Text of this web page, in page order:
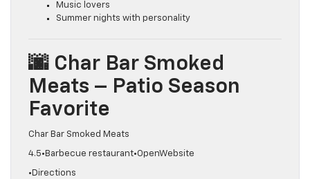
Music lovers
Summer nights with personality
🌆 Char Bar Smoked
Meats – Patio Season
Favorite
Char Bar Smoked Meats
4.5•Barbecue restaurant•OpenWebsite
•Directions